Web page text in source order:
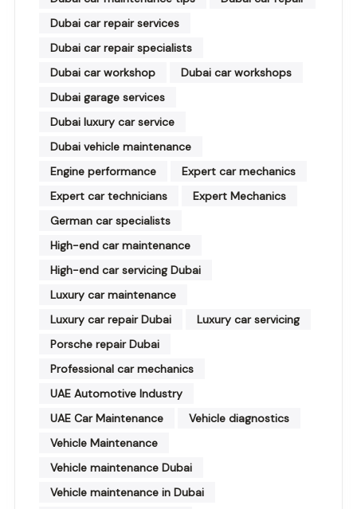
Dubai car repair services
Dubai car repair specialists
Dubai car workshop
Dubai car workshops
Dubai garage services
Dubai luxury car service
Dubai vehicle maintenance
Engine performance
Expert car mechanics
Expert car technicians
Expert Mechanics
German car specialists
High-end car maintenance
High-end car servicing Dubai
Luxury car maintenance
Luxury car repair Dubai
Luxury car servicing
Porsche repair Dubai
Professional car mechanics
UAE Automotive Industry
UAE Car Maintenance
Vehicle diagnostics
Vehicle Maintenance
Vehicle maintenance Dubai
Vehicle maintenance in Dubai